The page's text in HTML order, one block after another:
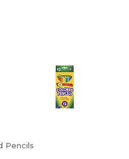
Pencils